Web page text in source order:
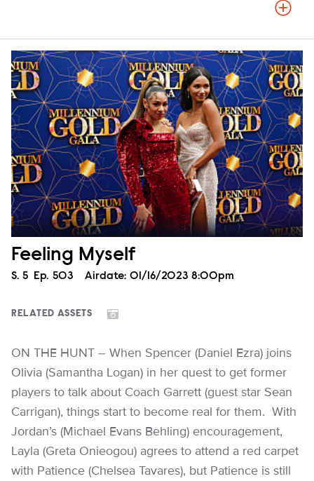
Feeling Myself
Season
S. 5 Episode
Ep. 503 Airdate: 01/16/2023 8:00pm
RELATED ASSETS
ON THE HUNT – When Spencer (Daniel Ezra) joins
Olivia (Samantha Logan) in her quest to get former
players to talk about Coach Garrett (guest star Sean
Carrigan), things start to become real for them. With
Jordan’s (Michael Evans Behling) encouragement,
Layla (Greta Onieogou) agrees to attend a red carpet
with Patience (Chelsea Tavares), but Patience is still